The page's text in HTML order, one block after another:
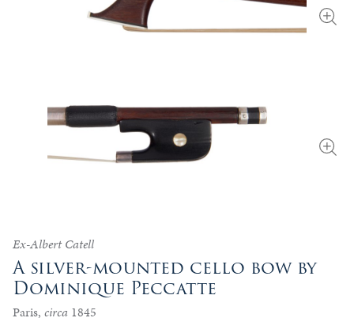
Ex-Albert Catell
A silver-mounted cello bow by
Dominique Peccatte
Paris, circa 1845